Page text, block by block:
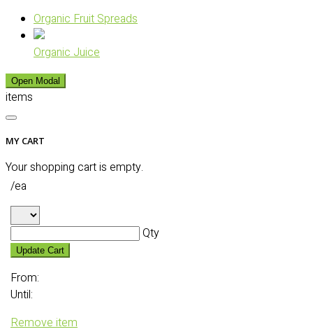
Organic Fruit Spreads
Organic Juice
Open Modal
items
MY CART
Your shopping cart is empty.
/ea
Qty
Update Cart
From:
Until:
Remove item